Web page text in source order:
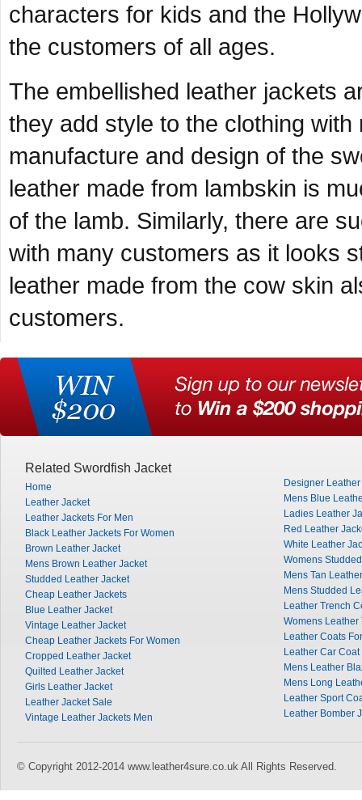
characters for kids and the
the customers of all ages.
The embellished leather jackets
they add style to the clothing
manufacture and design of the
leather made from lambskin is
of the lamb. Similarly, there are
with many customers as it looks
leather made from the cow skin
customers.
Related Swordfish Jacket
Home
Leather Jacket
Leather Jackets For Men
Black Leather Jackets For Women
Brown Leather Jacket
Mens Brown Leather Jacket
Studded Leather Jacket
Cheap Leather Jackets
Blue Leather Jacket
Vintage Leather Jacket
Cheap Leather Jackets For Women
Cropped Leather Jacket
Quilted Leather Jacket
Girls Leather Jacket
Leather Jacket Sale
Vintage Leather Jackets Men
Designer
Mens Blue
Ladies Leather
Red Leather
White Leather
Womens
Mens Tan
Mens Studded
Leather Trench
Womens Leather
Leather Coats
Leather Car Coat
Mens Leather
Mens Long
Leather Sport
Leather Bomber
© Copyright 2012-2014 www.leather4sure.co.uk All Rights Reserved.